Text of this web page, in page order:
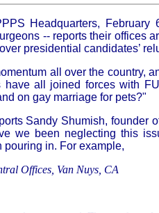
Headquarters,
-- reports their offices
presidential candidates’
all over the country,
all joined forces with
on gay marriage for pets?"
Sandy Shumish, founder
we been neglecting this
in. For example,
Offices, Van Nuys, CA